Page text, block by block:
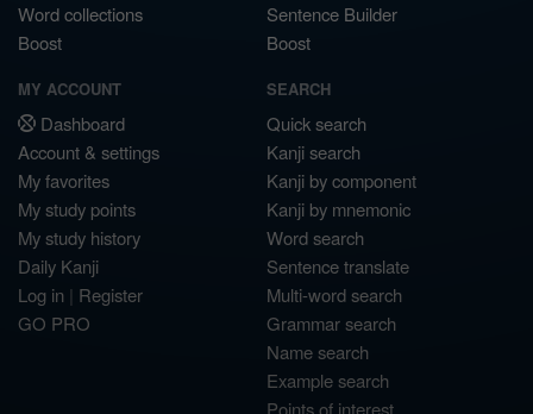
Word collections
Boost
Sentence Builder
Boost
MY ACCOUNT
Dashboard
Account & settings
My favorites
My study points
My study history
Daily Kanji
Log in | Register
GO PRO
SEARCH
Quick search
Kanji search
Kanji by component
Kanji by mnemonic
Word search
Sentence translate
Multi-word search
Grammar search
Name search
Example search
Points of interest